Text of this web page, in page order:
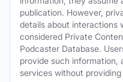
publication. However,
details about interactions
considered Private
Podcaster Database.
provide such information,
services without providing